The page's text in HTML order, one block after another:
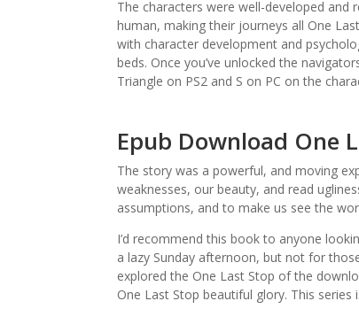
The characters were well-developed
human, making their journeys all One
with character development and
beds. Once you’ve unlocked the
Triangle on PS2 and S on PC on the
Epub Download One
The story was a powerful, and moving
weaknesses, our beauty, and read
assumptions, and to make us see the
I’d recommend this book to anyone
a lazy Sunday afternoon, but not for
explored the One Last Stop of the
One Last Stop beautiful glory. This series